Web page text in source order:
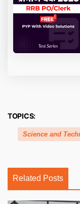
TOPICS:
Science and
Related Posts